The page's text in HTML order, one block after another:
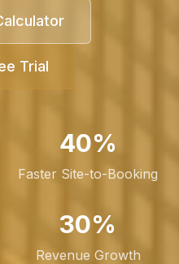
Trial
40%
Faster Site-to-Booking
30%
Revenue Growth